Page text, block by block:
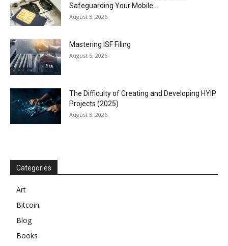
Safeguarding Your Mobile...
August 5, 2026
Mastering ISF Filing
August 5, 2026
The Difficulty of Creating and Developing HYIP
Projects (2025)
August 5, 2026
Categories
Art
Bitcoin
Blog
Books